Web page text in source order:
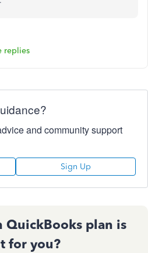
replies
and community support
Sign Up
QuickBooks plan is
for you?